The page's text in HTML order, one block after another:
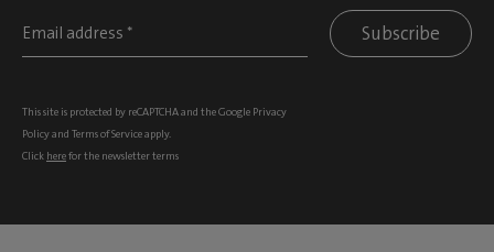
Subscribe
This site is protected by reCAPTCHA and the Google Privacy
Policyand Terms of Serviceapply.
Click herefor the newsletter terms